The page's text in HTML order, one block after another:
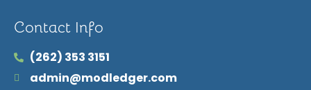
Contact Info
(262) 353 3151
admin@modledger.com